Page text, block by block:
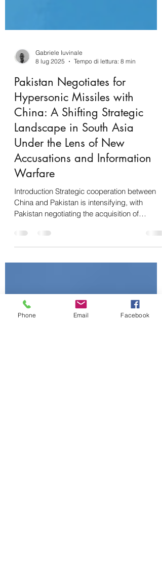
Gabriele Iuvinale
8 lug 2025
Tempo di lettura: 8 min
Pakistan Negotiates for
Hypersonic Missiles with
China: A Shifting Strategic
Landscape in South Asia
Under the Lens of New
Accusations and Information
Warfare
China and Pakistan is intensifying, with
Phone Email Facebook